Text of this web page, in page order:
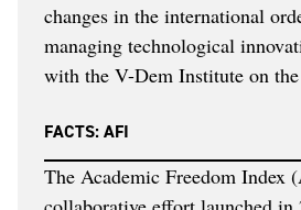
changes in the international
managing technological
with the V-Dem Institute on
FACTS: AFI
The Academic Freedom Index